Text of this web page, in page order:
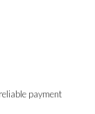
payment